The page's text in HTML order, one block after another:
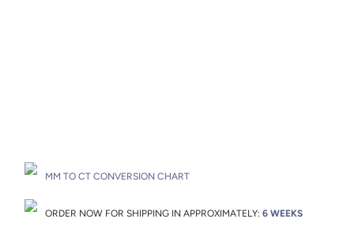
MM TO CT CONVERSION CHART
ORDER NOW FOR SHIPPING IN APPROXIMATELY:6 WEEKS